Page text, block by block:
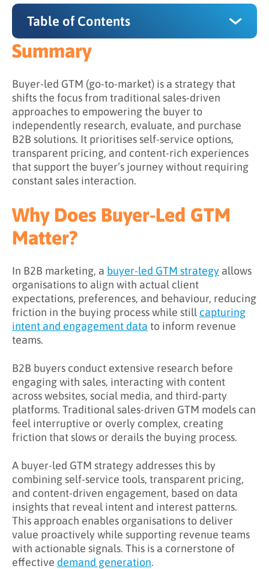
Table of Contents
Summary
Why Does Buyer-Led GTM Matter?
How Does Buyer-Led GTM Work?
Step 1: Understanding the Buyer Journey
Step 2: Supporting Independent Exploration
Step 3: Shifting Sales into a Facilitative Role
Engagement
Step 5: Aligning Experiences Across Channels
and Buyer-Led GTM?
What Challenges Does Buyer-Led GTM
Address?
What Are the Benefits of Buyer-Led GTM?
Learn More About Buyer-Led GTM
Summary
Buyer-led GTM (go-to-market) is a strategy that
shifts the focus from traditional sales-driven
approaches to empowering the buyer to
independently research, evaluate, and purchase
B2B solutions. It prioritises self-service options,
transparent pricing, and content-rich experiences
that support the buyer’s journey without requiring
constant sales interaction.
Why Does Buyer-Led GTM
Matter?
In B2B marketing, a buyer-led GTM strategy allows
organisations to align with actual client
expectations, preferences, and behaviour, reducing
friction in the buying process while still capturing
intent and engagement data to inform revenue
teams.
B2B buyers conduct extensive research before
engaging with sales, interacting with content
across websites, social media, and third-party
platforms. Traditional sales-driven GTM models can
feel interruptive or overly complex, creating
friction that slows or derails the buying process.
A buyer-led GTM strategy addresses this by
combining self-service tools, transparent pricing,
and content-driven engagement, based on data
insights that reveal intent and interest patterns.
This approach enables organisations to deliver
value proactively while supporting revenue teams
with actionable signals. This is a cornerstone of
effective demand generation.